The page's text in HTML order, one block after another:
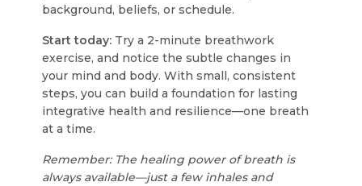
background, beliefs, or schedule.
Start today: Try a 2-minute breathwork
exercise, and notice the subtle changes in
your mind and body. With small, consistent
steps, you can build a foundation for lasting
integrative health and resilience—one breath
at a time.
Remember: The healing power of breath is
always available—just a few inhales and